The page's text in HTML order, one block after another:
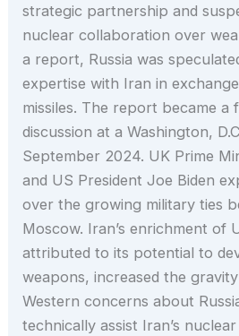
strategic partnership and
nuclear collaboration over
a report, Russia was
expertise with Iran in
missiles. The report became a
discussion at a Washington,
September 2024. UK Prime
and US President Joe Biden
over the growing military ties
Moscow. Iran’s enrichment of
attributed to its potential to
weapons, increased the
Western concerns about
technically assist Iran’s